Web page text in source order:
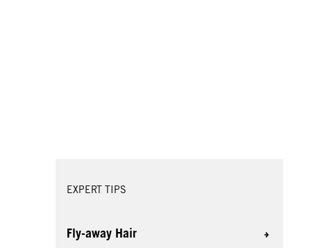
EXPERT TIPS
Fly-away Hair